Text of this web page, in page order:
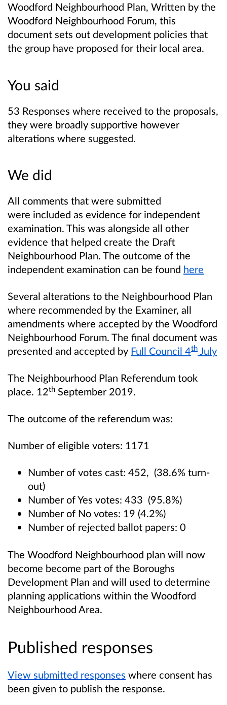
Woodford Neighbourhood Plan, Written by the
Woodford Neighbourhood Forum, this
document sets out development policies that
the group have proposed for their local area.
You said
53 Responses where received to the proposals,
they were broadly supportive however
alterations where suggested.
We did
All comments that were submitted
were included as evidence for independent
examination. This was alongside all other
evidence that helped create the Draft
Neighbourhood Plan. The outcome of the
independent examination can be found here
Several alterations to the Neighbourhood Plan
where recommended by the Examiner, all
amendments where accepted by the Woodford
Neighbourhood Forum. The final document was
presented and accepted by Full Council 4th July
The Neighbourhood Plan Referendum took
place. 12th September 2019.
The outcome of the referendum was:
Number of eligible voters: 1171
Number of votes cast: 452, (38.6% turn-
out)
Number of Yes votes: 433 (95.8%)
Number of No votes: 19 (4.2%)
Number of rejected ballot papers: 0
The Woodford Neighbourhood plan will now
become become part of the Boroughs
Development Plan and will used to determine
planning applications within the Woodford
Neighbourhood Area.
Published responses
View submitted responses where consent has
been given to publish the response.